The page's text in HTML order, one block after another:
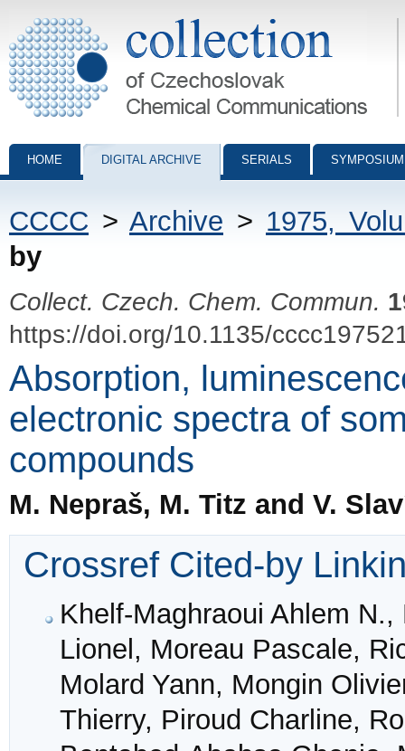
Collection of Czechoslovak Chemical Communications - digital
HOME DIGITAL ARCHIVE SERIALS
CCCC > Archive > 1975,
by
Collect. Czech. Chem. Commun.
https://doi.org/10.1135/
Absorption,
electronic spectra of
compounds
M. Nepraš, M. Titz and V.
Crossref Cited-by
Khelf‐Maghraoui Ahlem
Lionel, Moreau Pascale,
Molard Yann, Mongin
Thierry, Piroud Charline,